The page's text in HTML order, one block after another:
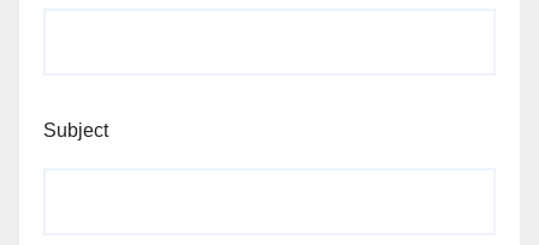
Subject